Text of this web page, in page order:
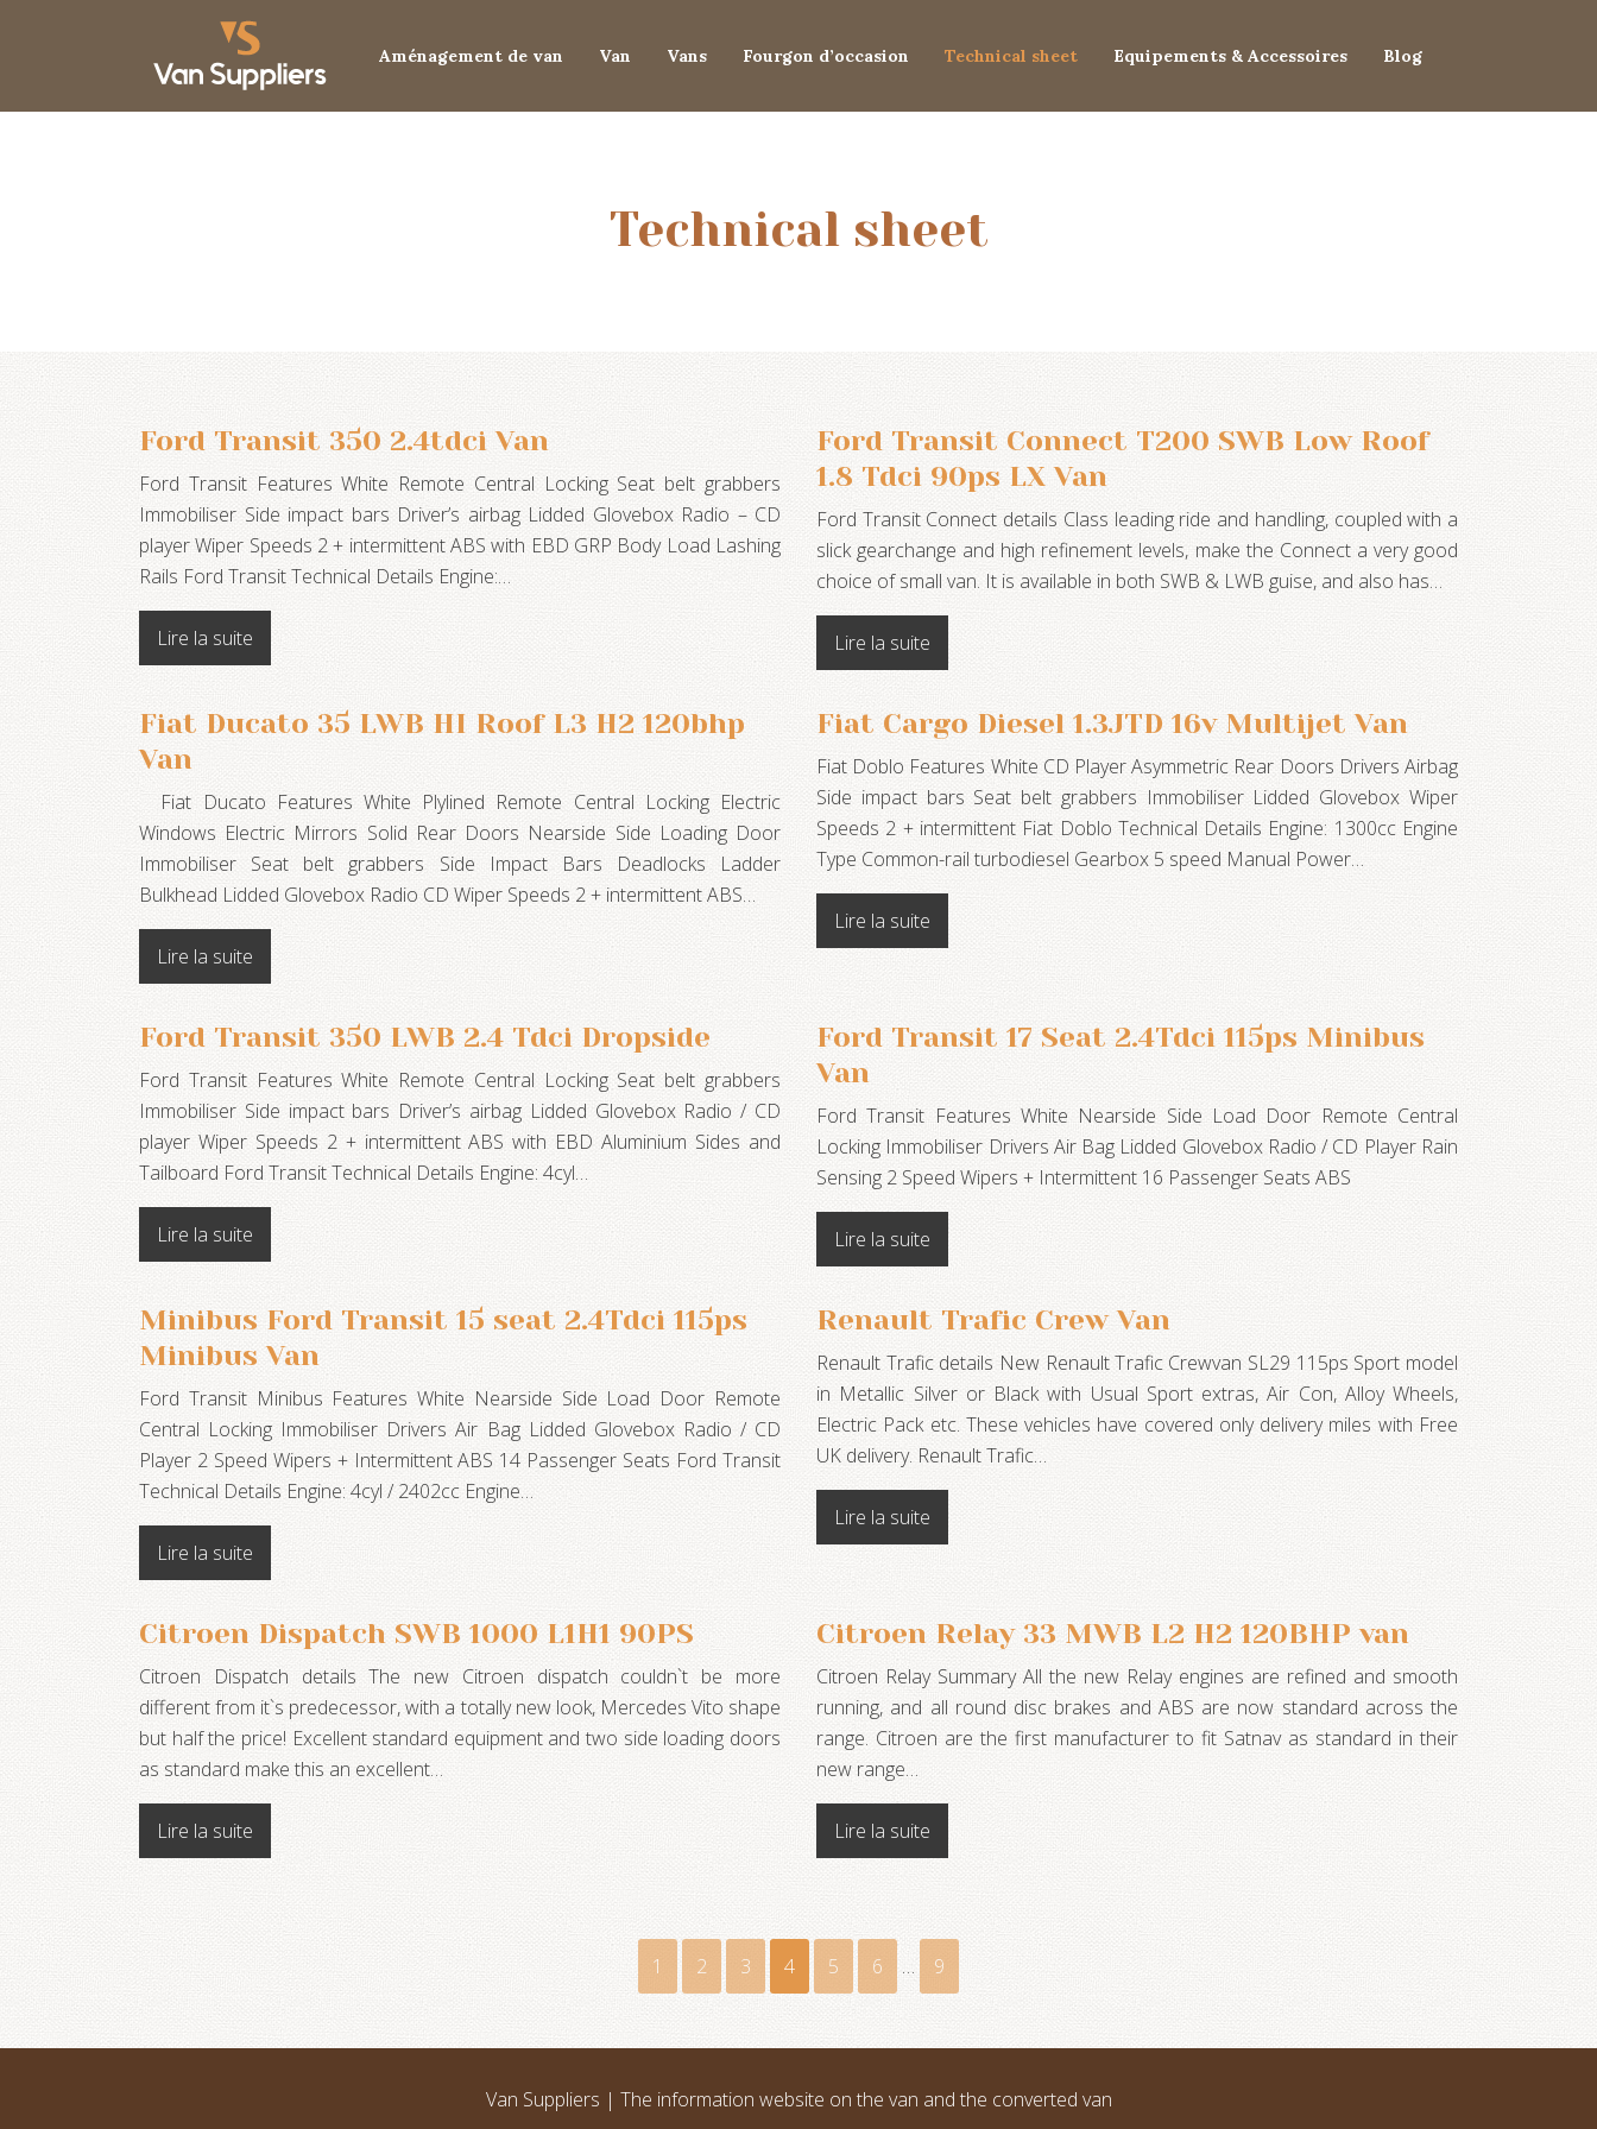
Aménagement de van Van Vans Fourgon d’occasion Technical sheet Equipements & Accessoires Blog
Technical sheet
Ford Transit 350 2.4tdci Van
Ford Transit Features White Remote Central Locking Seat belt grabbers
Immobiliser Side impact bars Driver’s airbag Lidded Glovebox Radio – CD
player Wiper Speeds 2 + intermittent ABS with EBD GRP Body Load Lashing
Rails Ford Transit Technical Details Engine:…
Lire la suite
Ford Transit Connect T200 SWB Low Roof
1.8 Tdci 90ps LX Van
Ford Transit Connect details Class leading ride and handling, coupled with a
slick gearchange and high refinement levels, make the Connect a very good
choice of small van. It is available in both SWB & LWB guise, and also has…
Lire la suite
Fiat Ducato 35 LWB HI Roof L3 H2 120bhp
Van
Fiat Ducato Features White Plylined Remote Central Locking Electric
Windows Electric Mirrors Solid Rear Doors Nearside Side Loading Door
Immobiliser Seat belt grabbers Side Impact Bars Deadlocks Ladder
Bulkhead Lidded Glovebox Radio CD Wiper Speeds 2 + intermittent ABS…
Lire la suite
Fiat Cargo Diesel 1.3JTD 16v Multijet Van
Fiat Doblo Features White CD Player Asymmetric Rear Doors Drivers Airbag
Side impact bars Seat belt grabbers Immobiliser Lidded Glovebox Wiper
Speeds 2 + intermittent Fiat Doblo Technical Details Engine: 1300cc Engine
Type Common-rail turbodiesel Gearbox 5 speed Manual Power…
Lire la suite
Ford Transit 350 LWB 2.4 Tdci Dropside
Ford Transit Features White Remote Central Locking Seat belt grabbers
Immobiliser Side impact bars Driver’s airbag Lidded Glovebox Radio / CD
player Wiper Speeds 2 + intermittent ABS with EBD Aluminium Sides and
Tailboard Ford Transit Technical Details Engine: 4cyl…
Lire la suite
Ford Transit 17 Seat 2.4Tdci 115ps Minibus
Van
Ford Transit Features White Nearside Side Load Door Remote Central
Locking Immobiliser Drivers Air Bag Lidded Glovebox Radio / CD Player Rain
Sensing 2 Speed Wipers + Intermittent 16 Passenger Seats ABS
Lire la suite
Minibus Ford Transit 15 seat 2.4Tdci 115ps
Minibus Van
Ford Transit Minibus Features White Nearside Side Load Door Remote
Central Locking Immobiliser Drivers Air Bag Lidded Glovebox Radio / CD
Player 2 Speed Wipers + Intermittent ABS 14 Passenger Seats Ford Transit
Technical Details Engine: 4cyl / 2402cc Engine…
Lire la suite
Renault Trafic Crew Van
Renault Trafic details New Renault Trafic Crewvan SL29 115ps Sport model
in Metallic Silver or Black with Usual Sport extras, Air Con, Alloy Wheels,
Electric Pack etc. These vehicles have covered only delivery miles with Free
UK delivery. Renault Trafic…
Lire la suite
Citroen Dispatch SWB 1000 L1H1 90PS
Citroen Dispatch details The new Citroen dispatch couldn`t be more
different from it`s predecessor, with a totally new look, Mercedes Vito shape
but half the price! Excellent standard equipment and two side loading doors
as standard make this an excellent…
Lire la suite
Citroen Relay 33 MWB L2 H2 120BHP van
Citroen Relay Summary All the new Relay engines are refined and smooth
running, and all round disc brakes and ABS are now standard across the
range. Citroen are the first manufacturer to fit Satnav as standard in their
new range…
Lire la suite
1 2 3 4 5 6 … 9
Van Suppliers | The information website on the van and the converted van